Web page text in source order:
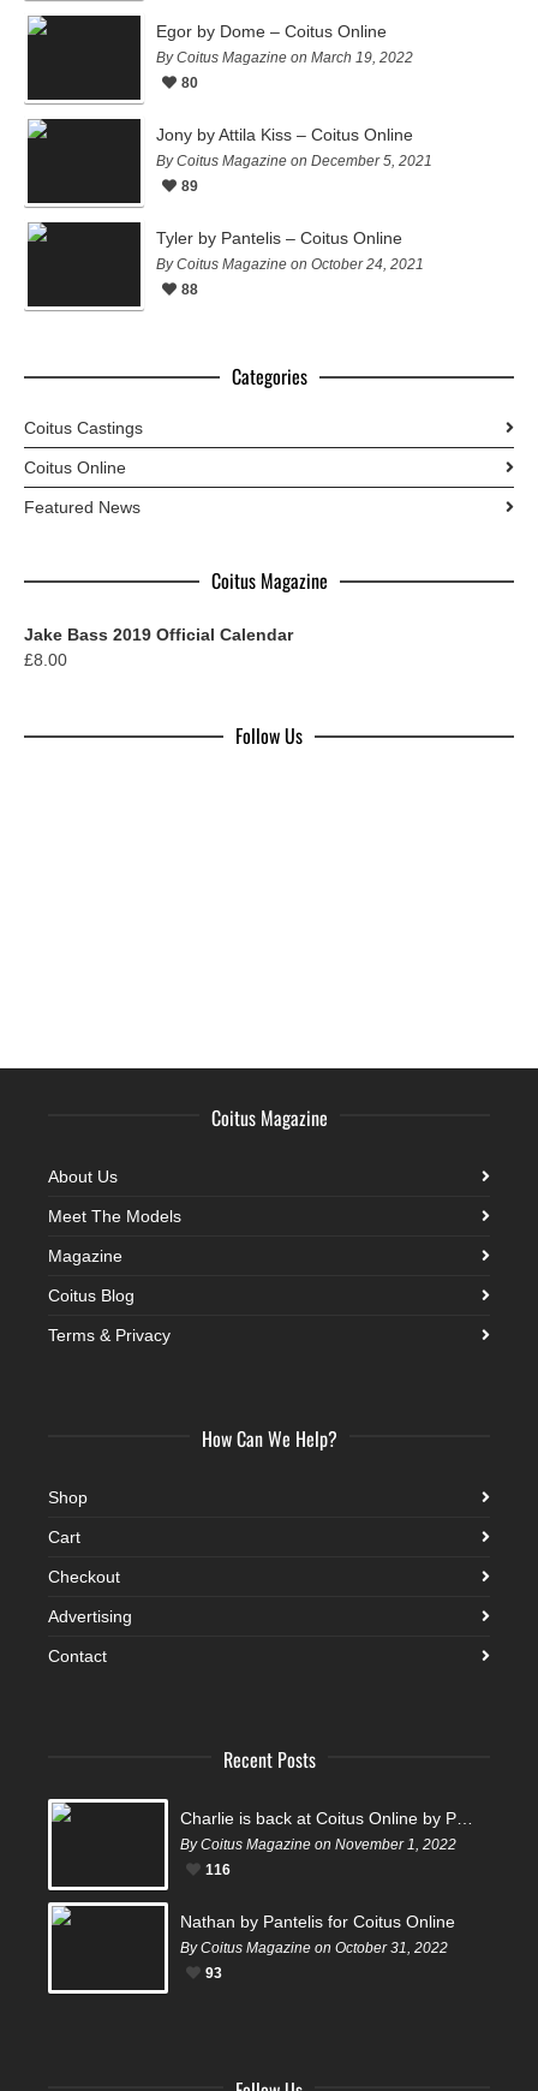
Egor by Dome – Coitus Online
By Coitus Magazine on March 19, 2022
80
Jony by Attila Kiss – Coitus Online
By Coitus Magazine on December 5, 2021
89
Tyler by Pantelis – Coitus Online
By Coitus Magazine on October 24, 2021
88
Categories
Coitus Castings
Coitus Online
Featured News
Coitus Magazine
Jake Bass 2019 Official Calendar
£8.00
Follow Us
Coitus Magazine
About Us
Meet The Models
Magazine
Coitus Blog
Terms & Privacy
How Can We Help?
Shop
Cart
Checkout
Advertising
Contact
Recent Posts
By Coitus Magazine on November 1, 2022
116
Nathan by Pantelis for Coitus Online
By Coitus Magazine on October 31, 2022
93